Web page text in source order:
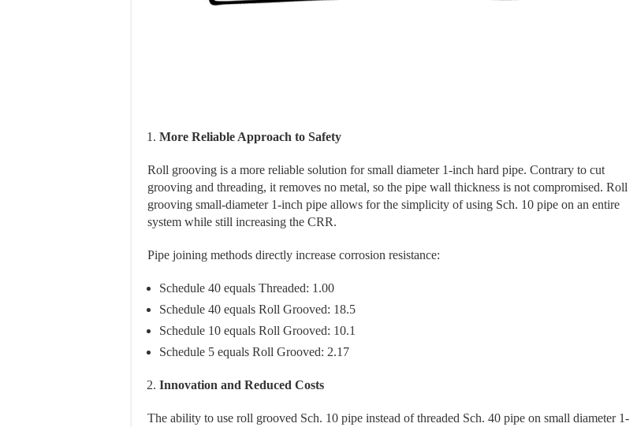
More Reliable Approach to Safety
Roll grooving is a more reliable solution for small diameter 1-inch hard pipe. Contrary to cut
grooving and threading, it removes no metal, so the pipe wall thickness is not compromised. Roll
grooving small-diameter 1-inch pipe allows for the simplicity of using Sch. 10 pipe on an entire
system while still increasing the CRR.
Pipe joining methods directly increase corrosion resistance:
Schedule 40 equals Threaded: 1.00
Schedule 40 equals Roll Grooved: 18.5
Schedule 10 equals Roll Grooved: 10.1
Schedule 5 equals Roll Grooved: 2.17
Innovation and Reduced Costs
The ability to use roll grooved Sch. 10 pipe instead of threaded Sch. 40 pipe on small diameter 1-